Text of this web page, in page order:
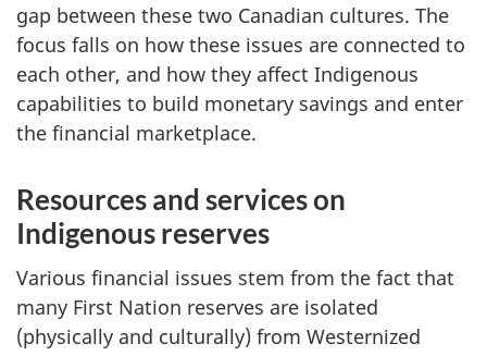
gap between these two Canadian cultures. The
focus falls on how these issues are connected to
each other, and how they affect Indigenous
capabilities to build monetary savings and enter
the financial marketplace.
Resources and services on
Indigenous reserves
Various financial issues stem from the fact that
many First Nation reserves are isolated
(physically and culturally) from Westernized